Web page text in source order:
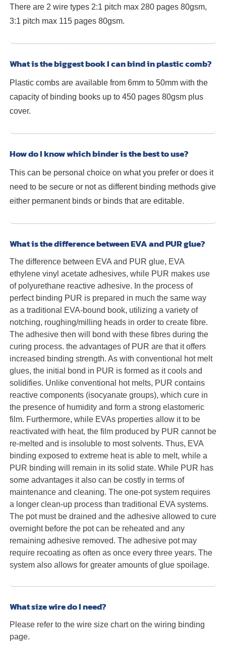
There are 2 wire types 2:1 pitch max 280 pages 80gsm,
3:1 pitch max 115 pages 80gsm.
What is the biggest book I can bind in plastic comb?
Plastic combs are available from 6mm to 50mm with the
capacity of binding books up to 450 pages 80gsm plus
cover.
How do I know which binder is the best to use?
This can be personal choice on what you prefer or does it
need to be secure or not as different binding methods give
either permanent binds or binds that are editable.
What is the difference between EVA and PUR glue?
The difference between EVA and PUR glue, EVA
ethylene vinyl acetate adhesives, while PUR makes use
of polyurethane reactive adhesive. In the process of
perfect binding PUR is prepared in much the same way
as a traditional EVA-bound book, utilizing a variety of
notching, roughing/milling heads in order to create fibre.
The adhesive then will bond with these fibres during the
curing process. the advantages of PUR are that it offers
increased binding strength. As with conventional hot melt
glues, the initial bond in PUR is formed as it cools and
solidifies. Unlike conventional hot melts, PUR contains
reactive components (isocyanate groups), which cure in
the presence of humidity and form a strong elastomeric
film. Furthermore, while EVAs properties allow it to be
reactivated with heat, the film produced by PUR cannot be
re-melted and is insoluble to most solvents. Thus, EVA
binding exposed to extreme heat is able to melt, while a
PUR binding will remain in its solid state. While PUR has
some advantages it also can be costly in terms of
maintenance and cleaning. The one-pot system requires
a longer clean-up process than traditional EVA systems.
The pot must be drained and the adhesive allowed to cure
overnight before the pot can be reheated and any
remaining adhesive removed. The adhesive pot may
require recoating as often as once every three years. The
system also allows for greater amounts of glue spoilage.
What size wire do I need?
Please refer to the wire size chart on the wiring binding
page.